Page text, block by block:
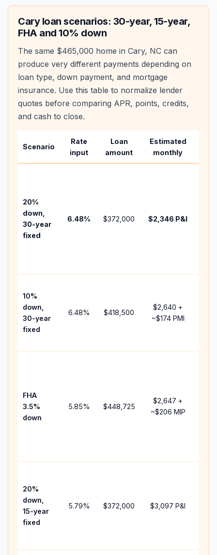
Caryloan scenarios: 30-year, 15-year,
FHA and 10% down
The same $465,000 home in Cary, NC can
produce very different payments depending on
loan type, down payment, and mortgage
insurance. Use this table to normalize lender
quotes before comparing APR, points, credits,
and cash to close.
Scenario
Rate
input
Loan
amount
Estimated
monthly
20%
down,
30-year
fixed
6.48% $372,000 $2,346 P&I
10%
down,
30-year
fixed
6.48% $418,500
$2,640 +
~$174PMI
FHA
3.5%
down
5.85% $448,725
$2,647 +
~$206 MIP
20%
down,
15-year
fixed
5.79% $372,000 $3,097 P&I